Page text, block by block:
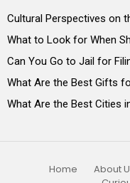
Cultural Perspectives on
What to Look for When
Can You Go to Jail for
What Are the Best Gifts
What Are the Best Cities
Home About